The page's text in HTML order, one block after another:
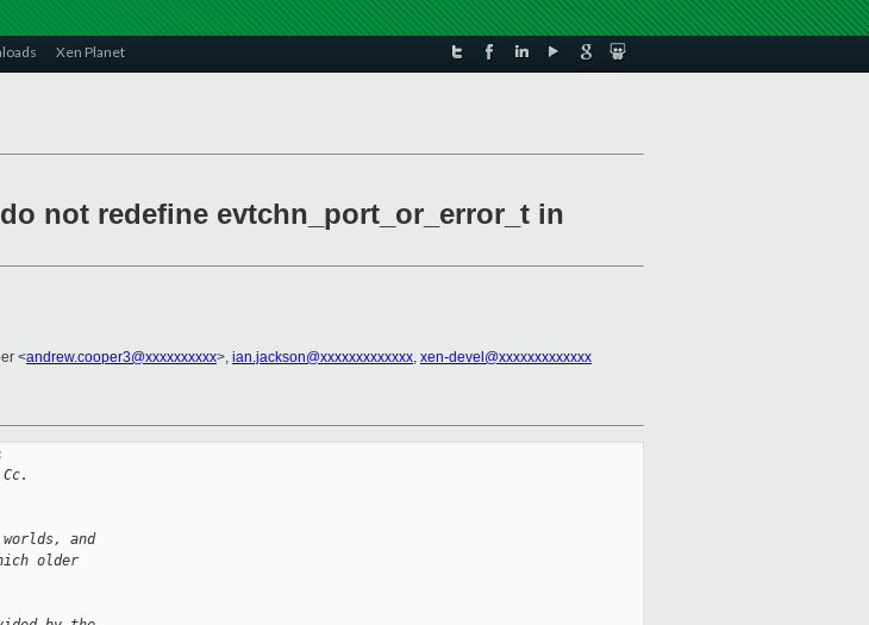
Xen Planet
not redefine evtchn_port_or_error_t in
<andrew.cooper3@xxxxxxxxxx>, ian.jackson@xxxxxxxxxxxxx, xen-devel@xxxxxxxxxxxxx
and
older